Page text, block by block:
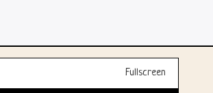
Fullscreen